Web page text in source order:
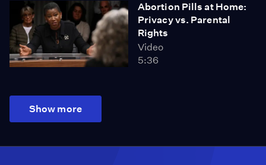
Abortion Pills at Home:
Privacy vs. Parental
Rights
Video
5:36
Show more